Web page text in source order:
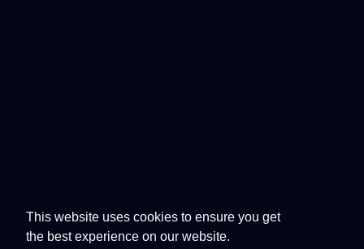
This website uses cookies to ensure you get
the best experience on our website.